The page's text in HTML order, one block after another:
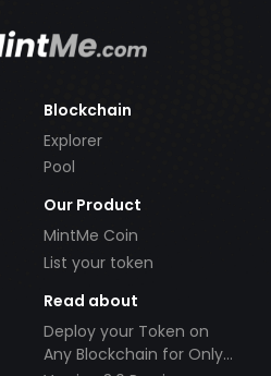
Blockchain
Explorer
Pool
Our Product
MintMe Coin
List your token
Read about
Deploy your Token on
Any Blockchain for Only